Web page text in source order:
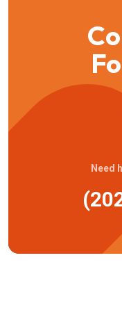
Need